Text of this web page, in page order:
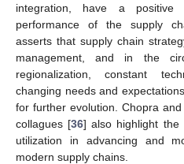
integration, have a
performance of the supply
asserts that supply chain
management, and in the
regionalization, constant
changing needs and
for further evolution. Chopra
collagues [36] also highlight the
utilization in advancing and
modern supply chains.